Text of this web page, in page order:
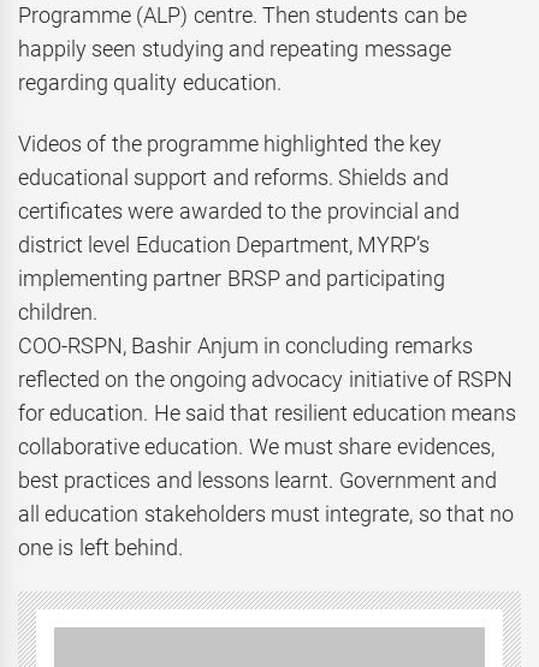
Programme (ALP) centre. Then students can be
happily seen studying and repeating message
regarding quality education.
Videos of the programme highlighted the key
educational support and reforms. Shields and
certificates were awarded to the provincial and
district level Education Department, MYRP’s
implementing partner BRSP and participating
children.
COO-RSPN, Bashir Anjum in concluding remarks
reflected on the ongoing advocacy initiative of RSPN
for education. He said that resilient education means
collaborative education. We must share evidences,
best practices and lessons learnt. Government and
all education stakeholders must integrate, so that no
one is left behind.